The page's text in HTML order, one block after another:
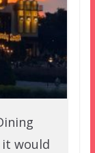
it would